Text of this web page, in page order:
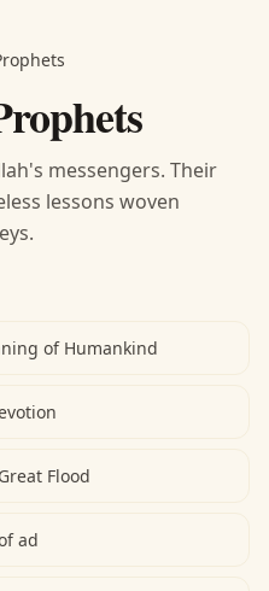
messengers. Their
lessons woven
of Humankind
Flood
ad